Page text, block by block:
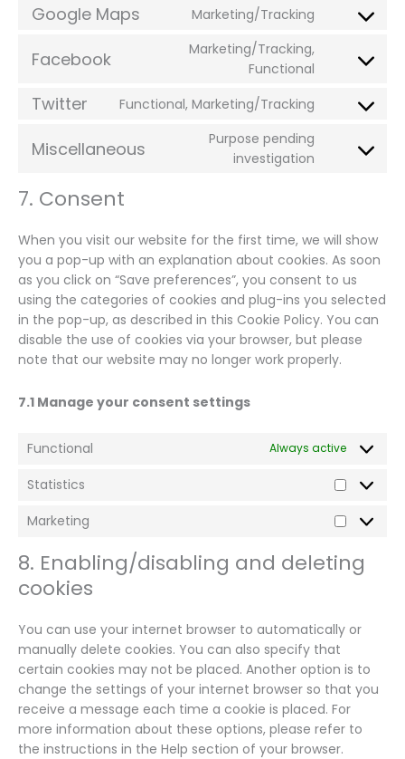
fonts
service
recaptcha
Google Maps Marketing/Tracking
Consent
service
maps
Facebook
Marketing/Tracking,
Functional
Consent
service
Twitter Functional, Marketing/Tracking
Consent
service
Miscellaneous
Purpose pending
investigation
Consent
7. Consent
When you visit our website for the first time, we will show
you a pop-up with an explanation about cookies. As soon
as you click on “Save preferences”, you consent to us
using the categories of cookies and plug-ins you selected
in the pop-up, as described in this Cookie Policy. You can
disable the use of cookies via your browser, but please
note that our website may no longer work properly.
7.1 Manage your consent settings
Functional Always active
Statistics
Statistics
Marketing
8. Enabling/disabling and deleting
cookies
You can use your internet browser to automatically or
manually delete cookies. You can also specify that
certain cookies may not be placed. Another option is to
change the settings of your internet browser so that you
receive a message each time a cookie is placed. For
more information about these options, please refer to
the instructions in the Help section of your browser.